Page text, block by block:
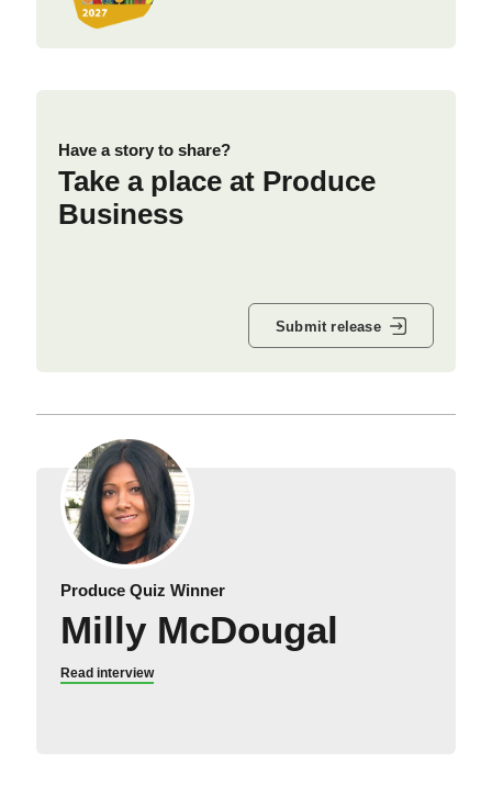
Have a story to share?
Take a place at Produce
Business
Submit release
Produce Quiz Winner
Milly McDougal
Read interview